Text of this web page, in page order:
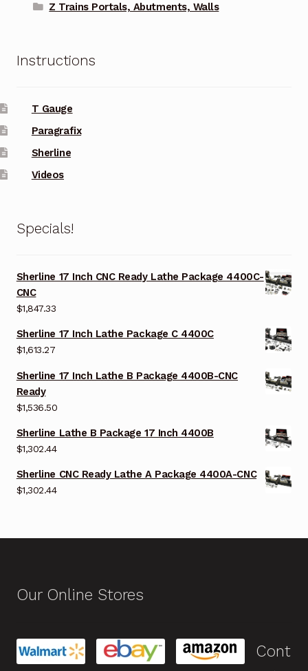
Z Trains Portals, Abutments, Walls
Instructions
T Gauge
Paragrafix
Sherline
Videos
Specials!
Sherline 17 Inch CNC Ready Lathe Package 4400C-
CNC
$1,847.33
Sherline 17 Inch Lathe Package C 4400C
$1,613.27
Sherline 17 Inch Lathe B Package 4400B-CNC
Ready
$1,536.50
Sherline Lathe B Package 17 Inch 4400B
$1,302.44
Sherline CNC Ready Lathe A Package 4400A-CNC
$1,302.44
Our Online Stores
Cont